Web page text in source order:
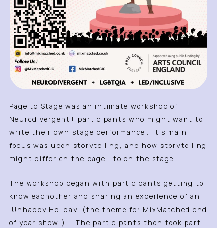
Page to Stage was an intimate workshop of
Neurodivergent+ participants who might want to
write their own stage performance… it’s main
focus was upon storytelling, and how storytelling
might differ on the page… to on the stage.
The workshop began with participants getting to
know eachother and sharing an experience of an
‘Unhappy Holiday’ (the theme for MixMatched end
of year show!) – The participants then took part